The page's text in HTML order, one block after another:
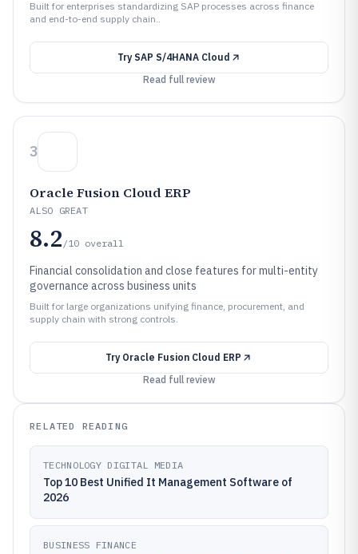
Built for enterprises standardizing SAP processes across finance
and end-to-end supply chain..
Try SAP S/4HANA Cloud
Read full review
3
Oracle Fusion Cloud ERP
ALSO GREAT
8.2 /10 overall
Financial consolidation and close features for multi-entity
governance across business units
Built for large organizations unifying finance, procurement, and
supply chain with strong controls.
Try Oracle Fusion Cloud ERP
Read full review
RELATED READING
TECHNOLOGY DIGITAL MEDIA
Top 10 Best Unified It Management Software of
2026
BUSINESS FINANCE